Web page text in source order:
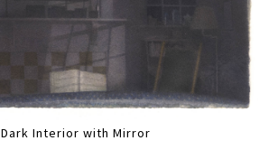
Dark Interior with Mirror